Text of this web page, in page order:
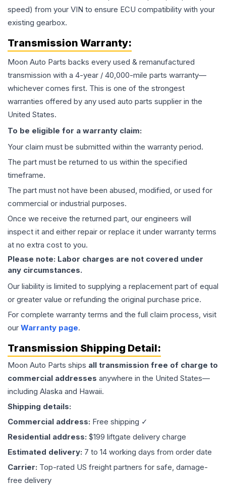
speed) from your VIN to ensure ECU compatibility with your
existing gearbox.
Transmission Warranty:
Moon Auto Parts backs every used & remanufactured
transmission with a 4-year / 40,000-mile parts warranty—
whichever comes first. This is one of the strongest
warranties offered by any used auto parts supplier in the
United States.
To be eligible for a warranty claim:
Your claim must be submitted within the warranty period.
The part must be returned to us within the specified
timeframe.
The part must not have been abused, modified, or used for
commercial or industrial purposes.
Once we receive the returned part, our engineers will
inspect it and either repair or replace it under warranty terms
at no extra cost to you.
Please note: Labor charges are not covered under
any circumstances.
Our liability is limited to supplying a replacement part of equal
or greater value or refunding the original purchase price.
For complete warranty terms and the full claim process, visit
our Warranty page.
Transmission Shipping Detail:
Moon Auto Parts ships all transmission free of charge to
commercial addresses anywhere in the United States—
including Alaska and Hawaii.
Shipping details:
Commercial address: Free shipping ✓
Residential address: $199 liftgate delivery charge
Estimated delivery: 7 to 14 working days from order date
Carrier: Top-rated US freight partners for safe, damage-
free delivery